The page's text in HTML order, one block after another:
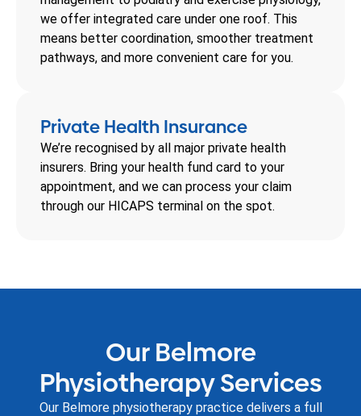
we offer integrated care under one roof. This
means better coordination, smoother treatment
pathways, and more convenient care for you.
Private Health Insurance
We’re recognised by all major private health
insurers. Bring your health fund card to your
appointment, and we can process your claim
through our HICAPS terminal on the spot.
Our Belmore
Physiotherapy Services
Our Belmore physiotherapy practice delivers a full